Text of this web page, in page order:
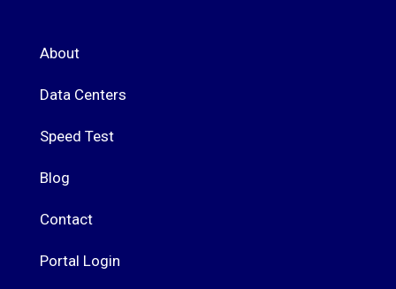
About
Data Centers
Speed Test
Blog
Contact
Portal Login